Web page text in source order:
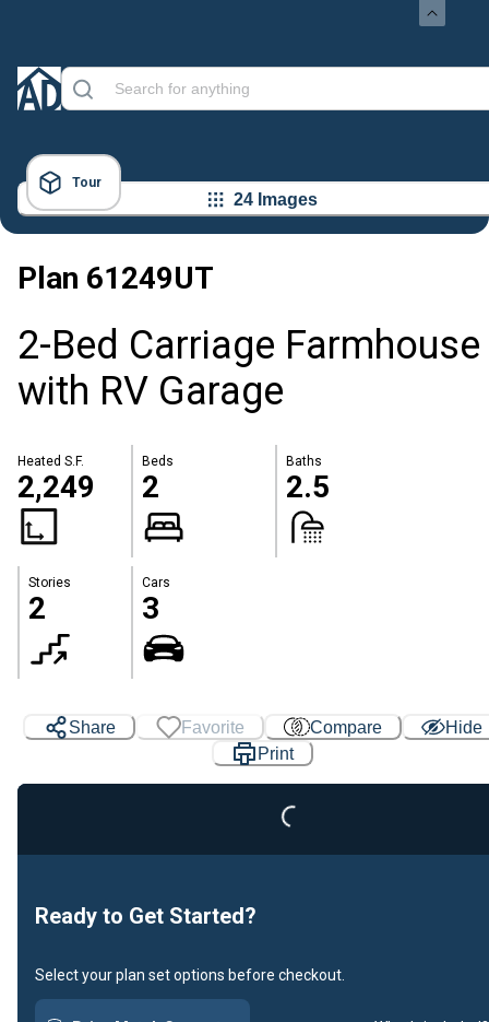
Tour
24 Images
Plan 61249UT
2-Bed Carriage Farmhouse
with RV Garage
Heated S.F.
2,249
Beds
2
Baths
2.5
Stories
2
Cars
3
Share Favorite Compare
Hide
Print
Loading...
Ready to Get Started?
Select your plan set options before checkout.